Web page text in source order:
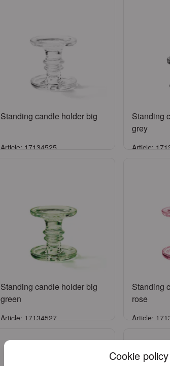
Cookie
Standing candle holder big
Article: 17134525
Standing
grey
Article:
Standing candle holder big
green
Article: 17134527
Sign in
Standing
rose
Article:
or